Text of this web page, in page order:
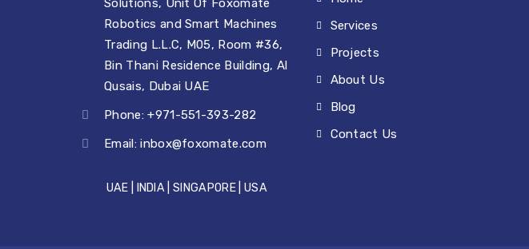
Solutions, Unit Of Foxomate
Robotics and Smart Machines
Trading L.L.C, M05, Room #36,
Bin Thani Residence Building, Al
Qusais, Dubai UAE
Phone: +971-551-393-282
Email:inbox@foxomate.com
UAE | INDIA | SINGAPORE | USA
Services
Projects
About Us
Blog
Contact Us